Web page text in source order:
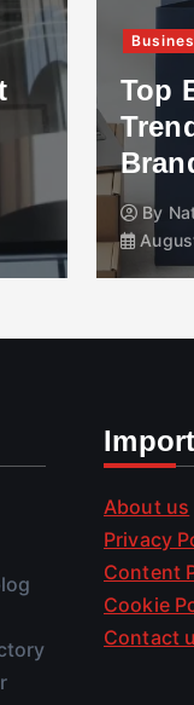
Top
By
About us
Privacy
Content
Cookie
Contact